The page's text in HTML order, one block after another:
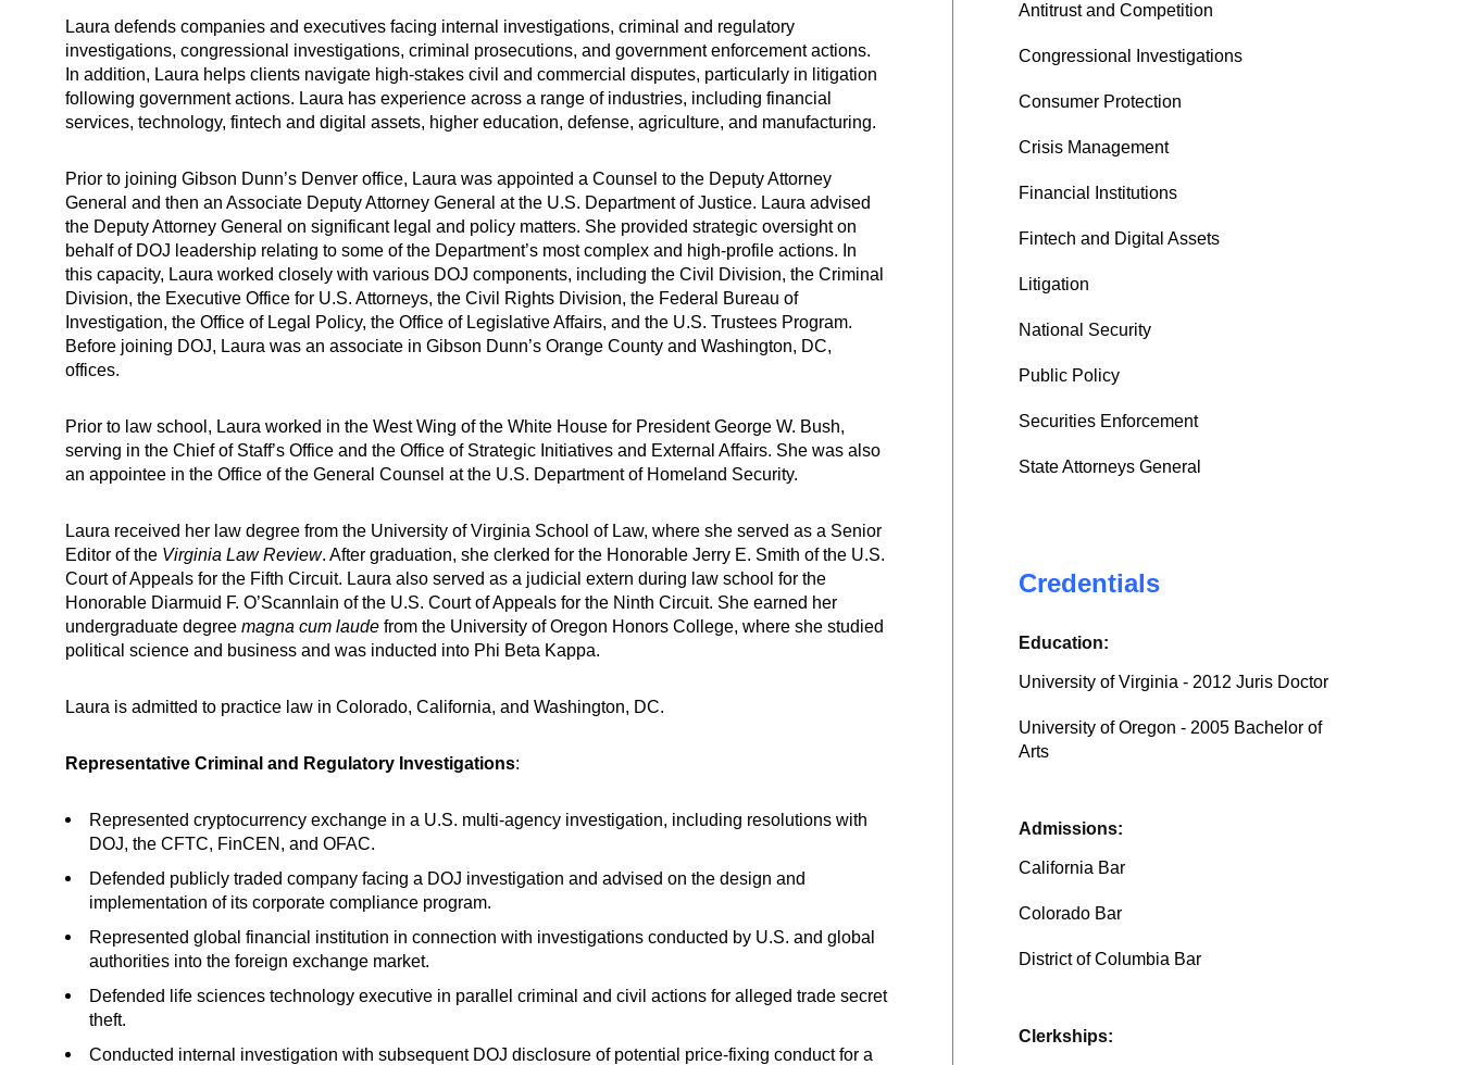
Laura defends companies and executives facing internal investigations, criminal and regulatory
investigations, congressional investigations, criminal prosecutions, and government enforcement actions.
In addition, Laura helps clients navigate high-stakes civil and commercial disputes, particularly in litigation
following government actions. Laura has experience across a range of industries, including financial
services, technology, fintech and digital assets, higher education, defense, agriculture, and manufacturing.
Prior to joining Gibson Dunn’s Denver office, Laura was appointed a Counsel to the Deputy Attorney
General and then an Associate Deputy Attorney General at the U.S. Department of Justice. Laura advised
the Deputy Attorney General on significant legal and policy matters. She provided strategic oversight on
behalf of DOJ leadership relating to some of the Department’s most complex and high-profile actions. In
this capacity, Laura worked closely with various DOJ components, including the Civil Division, the Criminal
Division, the Executive Office for U.S. Attorneys, the Civil Rights Division, the Federal Bureau of
Investigation, the Office of Legal Policy, the Office of Legislative Affairs, and the U.S. Trustees Program.
Before joining DOJ, Laura was an associate in Gibson Dunn’s Orange County and Washington, DC,
offices.
Prior to law school, Laura worked in the West Wing of the White House for President George W. Bush,
serving in the Chief of Staff’s Office and the Office of Strategic Initiatives and External Affairs. She was also
an appointee in the Office of the General Counsel at the U.S. Department of Homeland Security.
Laura received her law degree from the University of Virginia School of Law, where she served as a Senior
Editor of the Virginia Law Review. After graduation, she clerked for the Honorable Jerry E. Smith of the U.S.
Court of Appeals for the Fifth Circuit. Laura also served as a judicial extern during law school for the
Honorable Diarmuid F. O’Scannlain of the U.S. Court of Appeals for the Ninth Circuit. She earned her
undergraduate degree magna cum laude from the University of Oregon Honors College, where she studied
political science and business and was inducted into Phi Beta Kappa.
Laura is admitted to practice law in Colorado, California, and Washington, DC.
Representative Criminal and Regulatory Investigations:
Represented cryptocurrency exchange in a U.S. multi-agency investigation, including resolutions with
DOJ, the CFTC, FinCEN, and OFAC.
Defended publicly traded company facing a DOJ investigation and advised on the design and
implementation of its corporate compliance program.
Represented global financial institution in connection with investigations conducted by U.S. and global
authorities into the foreign exchange market.
Defended life sciences technology executive in parallel criminal and civil actions for alleged trade secret
theft.
Conducted internal investigation with subsequent DOJ disclosure of potential price-fixing conduct for a
Antitrust and Competition
Congressional Investigations
Consumer Protection
Crisis Management
Financial Institutions
Fintech and Digital Assets
Litigation
National Security
Public Policy
Securities Enforcement
State Attorneys General
Credentials
Education:
University of Virginia - 2012 Juris Doctor
University of Oregon - 2005 Bachelor of
Arts
Admissions:
California Bar
Colorado Bar
District of Columbia Bar
Clerkships: